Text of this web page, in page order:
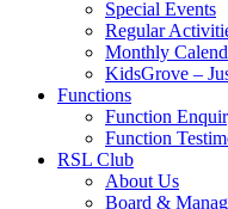
Special Events
Regular
Monthly
KidsGrove –
Functions
Function
Function
RSL Club
About Us
Board &